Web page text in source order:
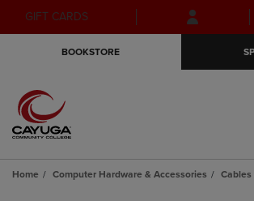
Skip
to
Skip
to
menu
GIFT CARDS
BOOKSTORE
Home Computer Hardware & Accessories Cables